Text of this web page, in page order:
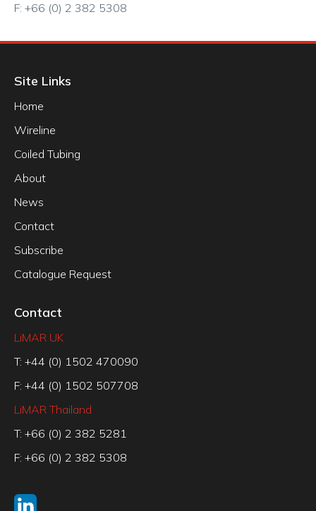
F: +66 (0) 2 382 5308
Site Links
Home
Wireline
Coiled Tubing
About
News
Contact
Subscribe
Catalogue Request
Contact
LiMAR UK
T: +44 (0) 1502 470090
F: +44 (0) 1502 507708
LiMAR Thailand
T: +66 (0) 2 382 5281
F: +66 (0) 2 382 5308